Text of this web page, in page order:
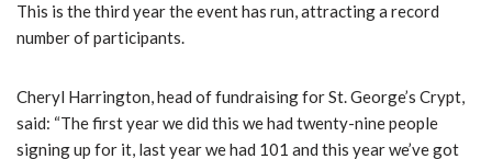
This is the third year the event has run, attracting a record
number of participants.
Cheryl Harrington, head of fundraising for St. George’s Crypt,
said: “The first year we did this we had twenty-nine people
signing up for it, last year we had 101 and this year we’ve got